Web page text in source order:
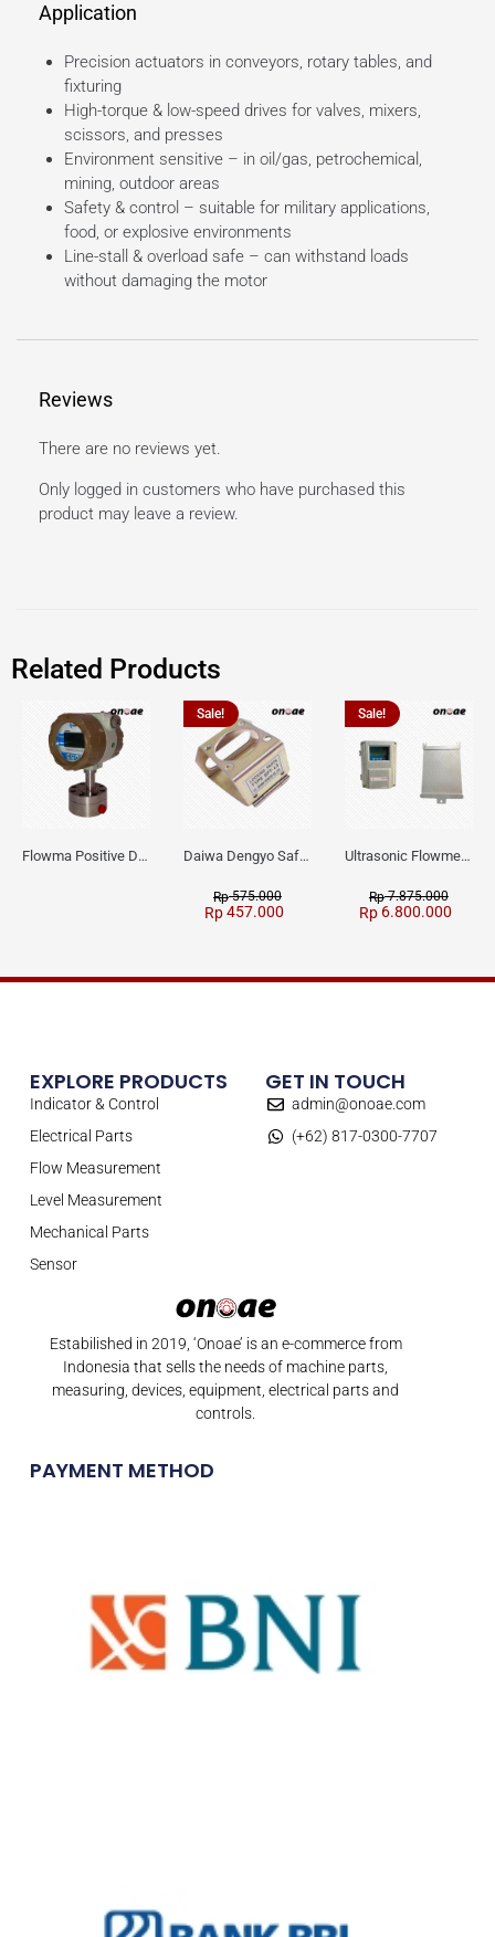
Application
Precision actuators in conveyors, rotary tables, and
fixturing
High-torque & low-speed drives for valves, mixers,
scissors, and presses
Environment sensitive – in oil/gas, petrochemical,
mining, outdoor areas
Safety & control – suitable for military applications,
food, or explosive environments
Line-stall & overload safe – can withstand loads
without damaging the motor
Reviews
There are no reviews yet.
Only logged in customers who have purchased this
product may leave a review.
Related Products
Flowma Positive Displacement Oval Gear EX-Proof WPD-520
Sale!
Daiwa Dengyo Safety Plug SPT L3
Rp575.000
Rp457.000
Sale!
Ultrasonic Flowmeter Flowmasonic WUF 100 CF Clamp-on Old Type
Rp7.875.000
Rp 6.800.000
Estabilished in 2019, ‘Onoae’ is an e-commerce from
Indonesia that sells the needs of machine parts,
measuring, devices, equipment, electrical parts and
controls.
PAYMENT METHOD
EXPLORE PRODUCTS
Indicator & Control
Electrical Parts
Flow Measurement
Level Measurement
Mechanical Parts
Sensor
GET IN TOUCH
admin@onoae.com
(+62) 817-0300-7707